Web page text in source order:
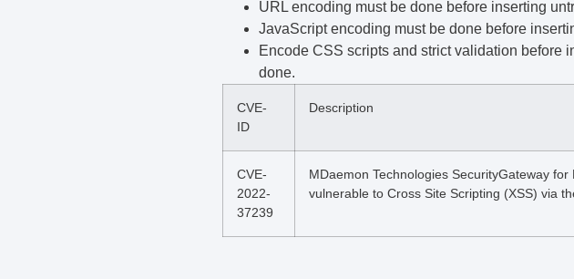
URL encoding must be done before inserting
JavaScript encoding must be done before
Encode CSS scripts and strict validation before
done.
CVE-
ID
Description
CVE-
2022-
37239
MDaemon Technologies SecurityGateway
vulnerable to Cross Site Scripting (XSS) via